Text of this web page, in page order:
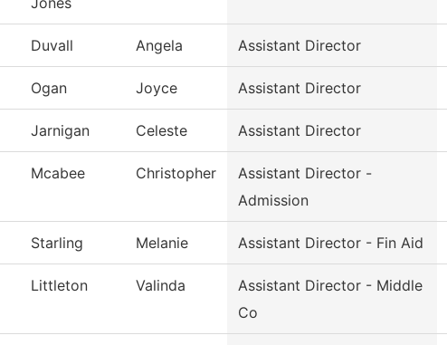
Duvall Angela Assistant Director
Ogan Joyce Assistant Director
Jarnigan Celeste Assistant Director
Mcabee Christopher
Assistant Director -
Admission
Starling Melanie Assistant Director - Fin Aid
Littleton Valinda
Assistant Director - Middle
Co